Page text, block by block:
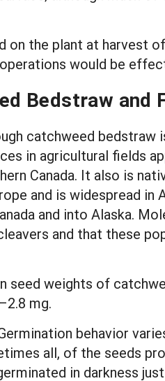
on the plant at harvest
would be
Bedstraw and
catchweed
in agricultural fields
Canada. It also is
and is widespread
and into Alaska.
and that these
seed weights of
mg.
behavior
all, of the seeds
in darkness